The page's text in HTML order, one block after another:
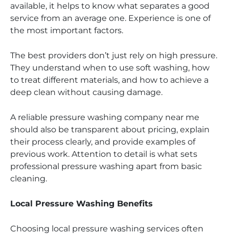
available, it helps to know what separates a good
service from an average one. Experience is one of
the most important factors.
The best providers don’t just rely on high pressure.
They understand when to use soft washing, how
to treat different materials, and how to achieve a
deep clean without causing damage.
A reliable pressure washing company near me
should also be transparent about pricing, explain
their process clearly, and provide examples of
previous work. Attention to detail is what sets
professional pressure washing apart from basic
cleaning.
Local Pressure Washing Benefits
Choosing local pressure washing services often